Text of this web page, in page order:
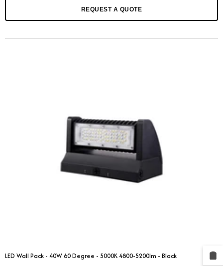
REQUEST A QUOTE
LED Wall Pack - 40W 60 Degree - 5000K 4800-5200lm - Black